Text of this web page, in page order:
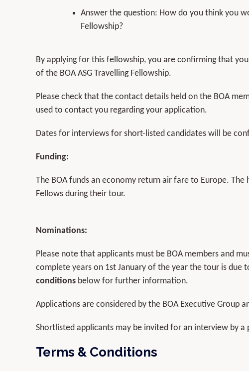
Answer the question: How do you think you
Fellowship?
By applying for this fellowship, you are confirming that
of the BOA ASG Travelling Fellowship.
Please check that the contact details held on the BOA
used to contact you regarding your application.
Dates for interviews for short-listed candidates will be
Funding:
The BOA funds an economy return air fare to Europe.
Fellows during their tour.
Nominations:
Please note that applicants must be BOA members and
complete years on 1st January of the year the tour is due
conditions below for further information.
Applications are considered by the BOA Executive Group
Shortlisted applicants may be invited for an interview by
Terms & Conditions